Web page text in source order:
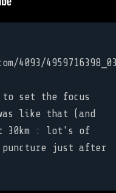
set the focus
like that (and
30km : lot's of
just after